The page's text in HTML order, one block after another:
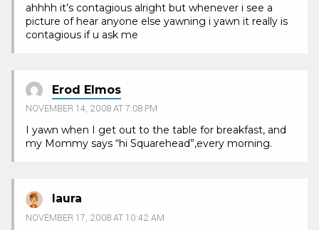
ahhhh it’s contagious alright but whenever i see a
picture of hear anyone else yawning i yawn it really is
contagious if u ask me
Erod Elmos
NOVEMBER 14, 2008 AT 7:08 PM
I yawn when I get out to the table for breakfast, and
my Mommy says “hi Squarehead”,every morning.
laura
NOVEMBER 17, 2008 AT 10:42 AM